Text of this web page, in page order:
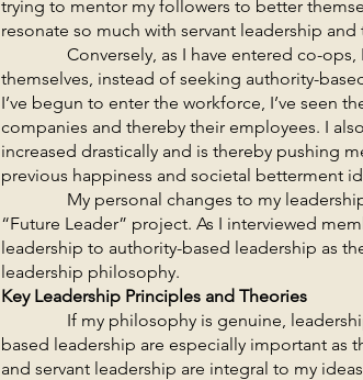
trying to mentor my followers to better
resonate so much with servant leadership
Conversely, as I have entered co-ops, I
themselves, instead of seeking authority-
I’ve begun to enter the workforce, I’ve seen
companies and thereby their employees. I
increased drastically and is thereby pushing
previous happiness and societal betterment
My personal changes to my leadership
“Future Leader” project. As I interviewed
leadership to authority-based leadership as
leadership philosophy.
Key Leadership Principles and Theories
If my philosophy is genuine, leadership
based leadership are especially important as
and servant leadership are integral to my